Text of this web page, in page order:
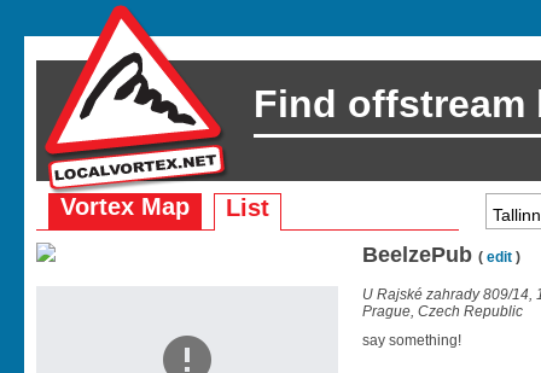
Find offstream
Vortex Map List
BeelzePub ( edit )
U Rajské zahrady 809/14,
Prague, Czech Republic
say something!